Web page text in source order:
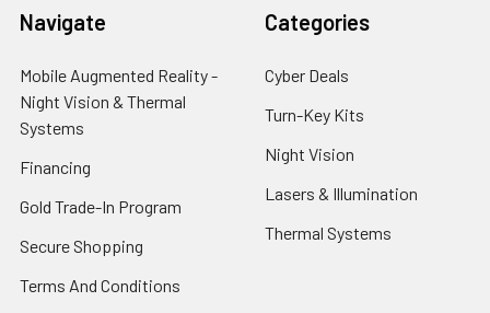
Navigate
Mobile Augmented Reality -
Night Vision & Thermal
Systems
Financing
Gold Trade-In Program
Secure Shopping
Terms And Conditions
Categories
Cyber Deals
Turn-Key Kits
Night Vision
Lasers & Illumination
Thermal Systems